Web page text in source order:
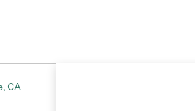
CA